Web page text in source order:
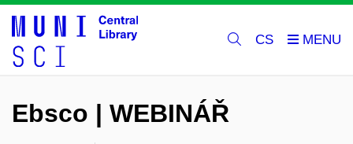
CS
Ebsco | WEBINÁŘ